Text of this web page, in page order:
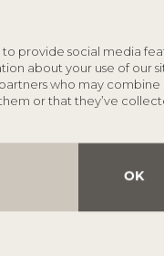
provide social media
about your use of our
who may combine
or that they’ve
OK